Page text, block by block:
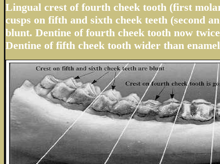
Lingual crest of fourth cheek tooth (first
cusps on fifth and sixth cheek teeth (second
blunt. Dentine of fourth cheek tooth now
Dentine of fifth cheek tooth wider than